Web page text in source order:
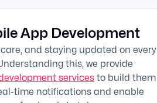
App Development
and staying updated on every
this, we provide
services to build them
time notifications and enable